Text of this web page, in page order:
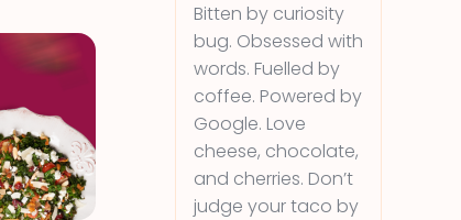
Bitten by curiosity
bug. Obsessed with
words. Fuelled by
coffee. Powered by
Google. Love
cheese, chocolate,
and cherries. Don’t
judge your taco by